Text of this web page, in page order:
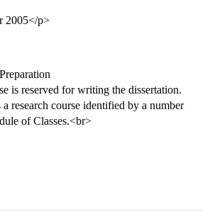
2005</p>
is reserved for writing the dissertation.
research course identified by a number
of Classes.<br>